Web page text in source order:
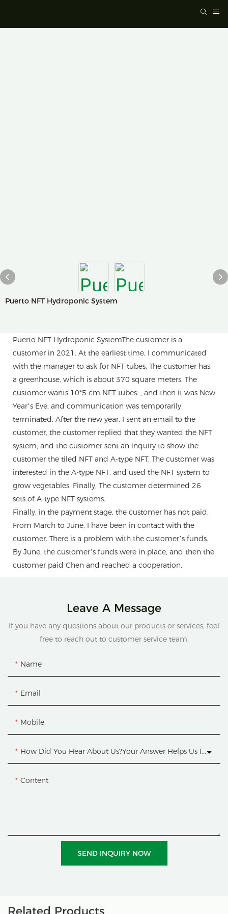
Puerto NFT Hydroponic System
Puerto NFT Hydroponic SystemThe customer is a
customer in 2021. At the earliest time, I communicated
with the manager to ask for NFT tubes. The customer has
a greenhouse, which is about 370 square meters. The
customer wants 10*5 cm NFT tubes. , and then it was New
Year’s Eve, and communication was temporarily
terminated. After the new year, I sent an email to the
customer, the customer replied that they wanted the NFT
system, and the customer sent an inquiry to show the
customer the tiled NFT and A-type NFT. The customer was
interested in the A-type NFT, and used the NFT system to
grow vegetables. Finally, The customer determined 26
sets of A-type NFT systems.
Finally, in the payment stage, the customer has not paid.
From March to June, I have been in contact with the
customer. There is a problem with the customer’s funds.
By June, the customer’s funds were in place, and then the
customer paid Chen and reached a cooperation.
Leave A Message
If you have any questions about our products or services, feel
free to reach out to customer service team.
Name
Email
Mobile
How Did You Hear About Us?Your Answer Helps Us Improve.
Content
SEND INQUIRY NOW
Related Products